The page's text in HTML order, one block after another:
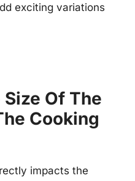
exciting variations
Of The
Cooking
impacts the